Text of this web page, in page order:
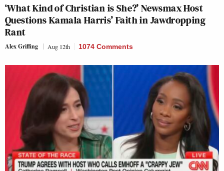
‘What Kind of Christian is She?’ Newsmax Host
Questions Kamala Harris’ Faith in Jawdropping
Rant
Alex Griffing Aug 12th 1074 Comments